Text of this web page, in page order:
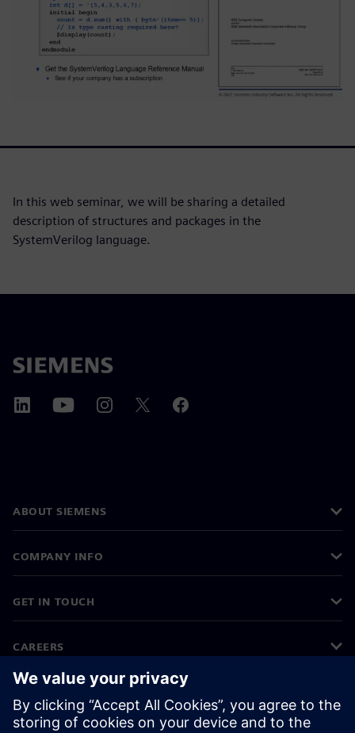
In this web seminar, we will be sharing a detailed
description of structures and packages in the
SystemVerilog language.
ABOUT SIEMENS
COMPANY INFO
GET IN TOUCH
CAREERS
©Siemens 2026